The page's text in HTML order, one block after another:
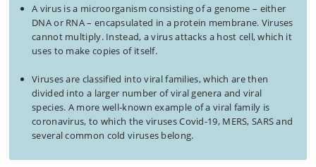
A virus is a microorganism consisting of a genome – either
DNA or RNA – encapsulated in a protein membrane. Viruses
cannot multiply. Instead, a virus attacks a host cell, which it
uses to make copies of itself.
Viruses are classified into viral families, which are then
divided into a larger number of viral genera and viral
species. A more well-known example of a viral family is
coronavirus, to which the viruses Covid-19, MERS, SARS and
several common cold viruses belong.